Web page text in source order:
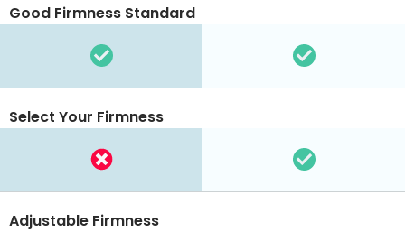
Good Firmness Standard
Select Your Firmness
Adjustable Firmness